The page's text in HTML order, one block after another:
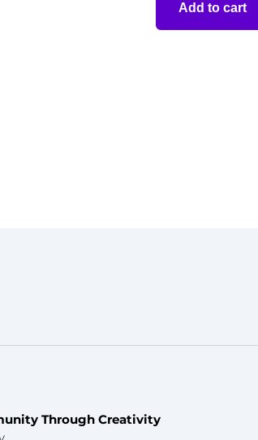
Add to cart
Through Creativity